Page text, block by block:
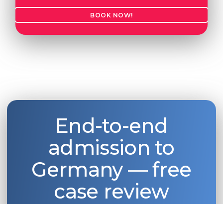
BOOK NOW!
End-to-end
admission to
Germany — free
case review